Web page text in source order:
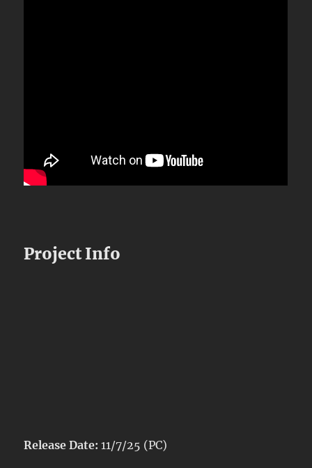
Project Info
Release Date: 11/7/25 (PC)